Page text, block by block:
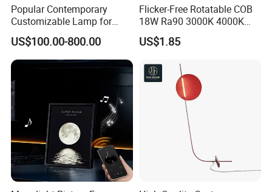
Popular Contemporary
Customizable Lamp for
Living Room Ambiance
US$100.00-800.00
Flicker-Free Rotatable COB
18W Ra90 3000K 4000K
6500K Luxury Office
Commercial Project
US$1.85